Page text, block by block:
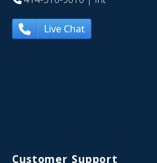
Live Chat
Customer Support